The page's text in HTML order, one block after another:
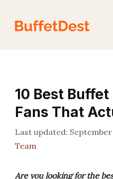
content
10 Best
Fans That
September
Team
Are you looking for the